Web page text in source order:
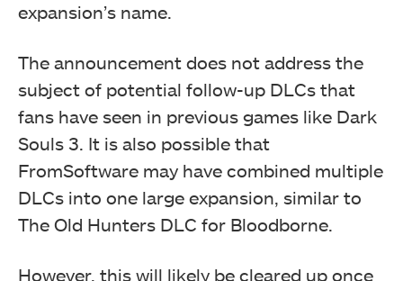
expansion’s name.
The announcement does not address the
subject of potential follow-up DLCs that
fans have seen in previous games like Dark
Souls 3. It is also possible that
FromSoftware may have combined multiple
DLCs into one large expansion, similar to
The Old Hunters DLC for Bloodborne.
However, this will likely be cleared up once